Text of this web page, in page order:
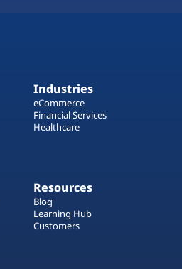
Industries
eCommerce
Financial Services
Healthcare
Resources
Blog
Learning Hub
Customers